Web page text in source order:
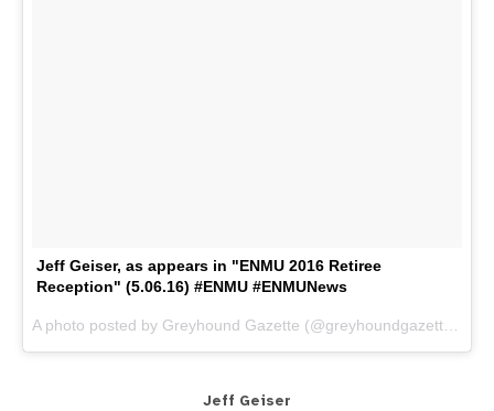
Jeff Geiser, as appears in "ENMU 2016 Retiree
Reception" (5.06.16) #ENMU #ENMUNews
Jeff Geiser